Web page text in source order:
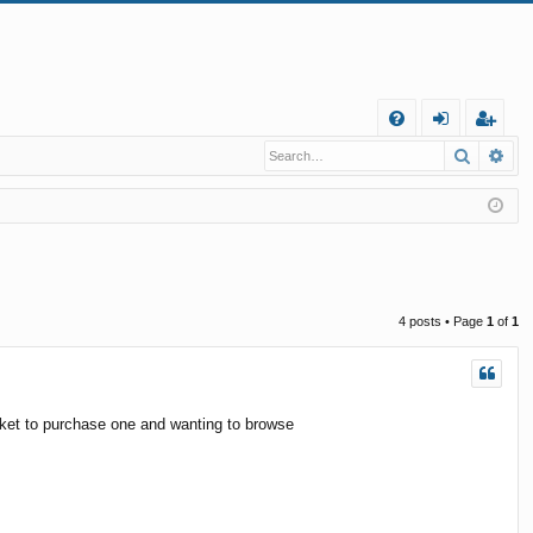
Q
in
eg
ist
er
Search
4 posts • Page 1 of 1
to purchase one and wanting to browse